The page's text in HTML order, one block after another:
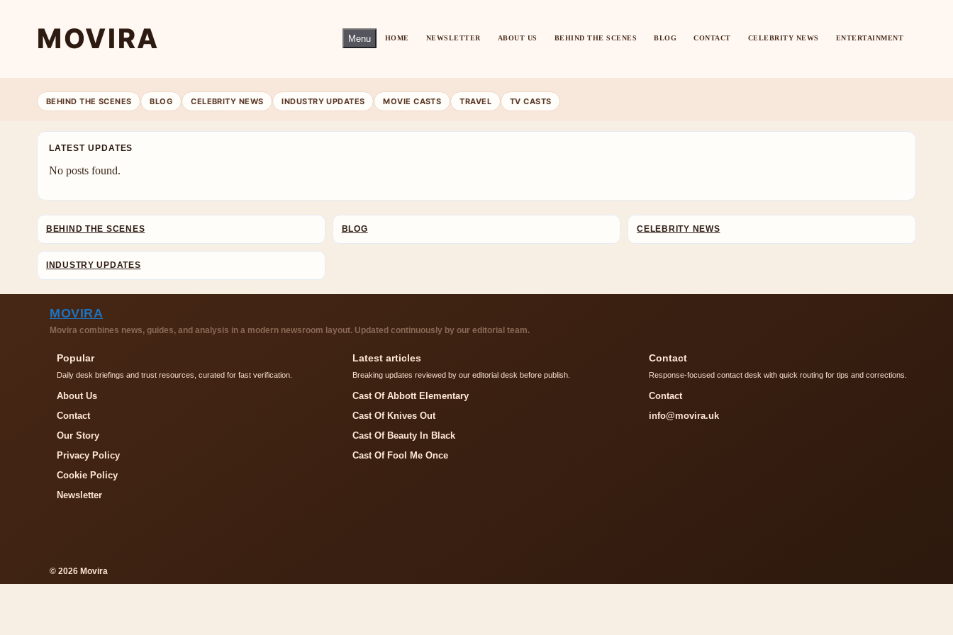
MOVIRA Menu HOME NEWSLETTER ABOUT US BEHIND THE SCENES BLOG CONTACT CELEBRITY NEWS ENTERTAINMENT
BEHIND THE SCENES BLOG CELEBRITY NEWS INDUSTRY UPDATES MOVIE CASTS TRAVEL TV CASTS
LATEST UPDATES
No posts found.
BEHIND THE SCENES BLOG CELEBRITY NEWS
INDUSTRY UPDATES
MOVIRA
Movira combines news, guides, and analysis in a modern newsroom layout. Updated continuously by our editorial team.
Popular
Daily desk briefings and trust resources, curated for fast verification.
About Us
Contact
Our Story
Privacy Policy
Cookie Policy
Newsletter
Latest articles
Breaking updates reviewed by our editorial desk before publish.
Cast Of Abbott Elementary
Cast Of Knives Out
Cast Of Beauty In Black
Cast Of Fool Me Once
Contact
Response-focused contact desk with quick routing for tips and corrections.
Contact
info@movira.uk
© 2026 Movira